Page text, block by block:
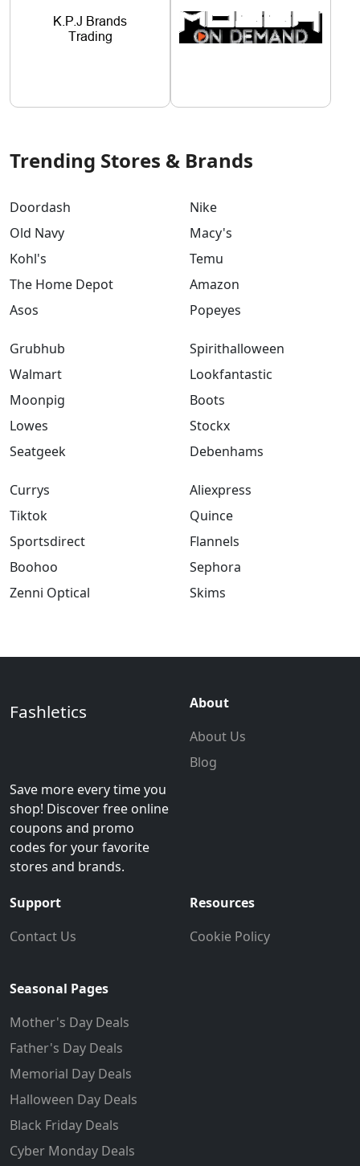
Trending Stores & Brands
Doordash
Old Navy
Kohl's
The Home Depot
Asos
Nike
Macy's
Temu
Amazon
Popeyes
Grubhub
Walmart
Moonpig
Lowes
Seatgeek
Spirithalloween
Lookfantastic
Boots
Stockx
Debenhams
Currys
Tiktok
Sportsdirect
Boohoo
Zenni Optical
Aliexpress
Quince
Flannels
Sephora
Skims
Fashletics
Save more every time you
shop! Discover free online
coupons and promo
codes for your favorite
stores and brands.
About
About Us
Blog
Support
Contact Us
Resources
Cookie Policy
Seasonal Pages
Mother's Day Deals
Father's Day Deals
Memorial Day Deals
Halloween Day Deals
Black Friday Deals
Cyber Monday Deals